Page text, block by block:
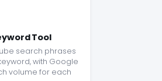
Tool
search phrases
with Google
volume for each